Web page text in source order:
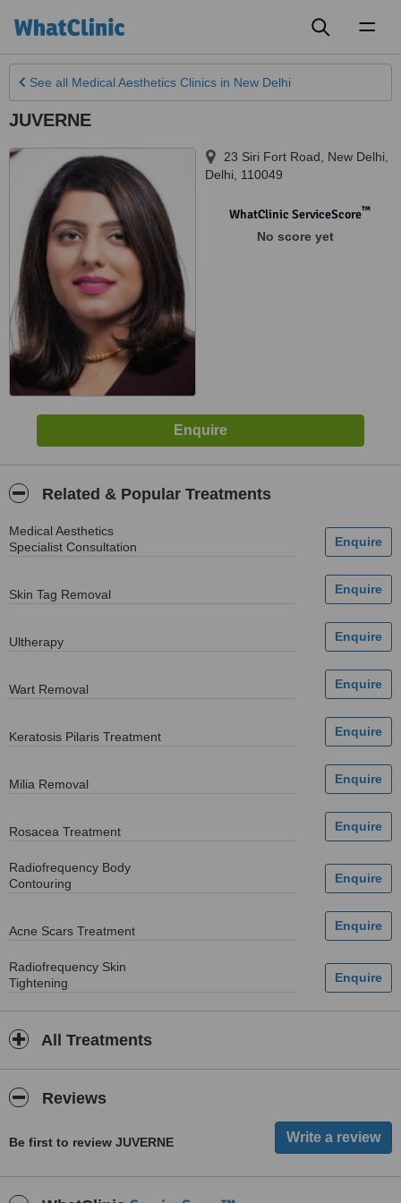
See all Medical Aesthetics Clinics in New Delhi
JUVERNE
23 Siri Fort Road New Delhi
Delhi
110049
WhatClinic ServiceScore™
No score yet
Related & Popular Treatments
Medical Aesthetics
Specialist Consultation
Skin Tag Removal
Ultherapy
Wart Removal
Keratosis Pilaris Treatment
Milia Removal
Rosacea Treatment
Radiofrequency Body
Contouring
Acne Scars Treatment
Radiofrequency Skin
Tightening
All Treatments
Reviews
Be first to review JUVERNE